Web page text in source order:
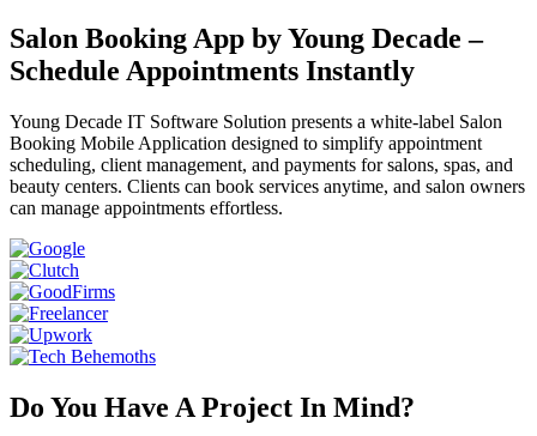
Salon Booking App by Young Decade –
Schedule Appointments Instantly
Young Decade IT Software Solution presents a white-label Salon
Booking Mobile Application designed to simplify appointment
scheduling, client management, and payments for salons, spas, and
beauty centers. Clients can book services anytime, and salon owners
can manage appointments effortless.
Do You Have A Project In Mind?